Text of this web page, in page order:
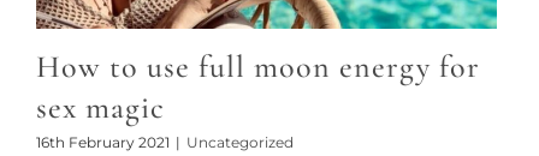
How to use full moon energy for
sex magic
16th February 2021 | Uncategorized